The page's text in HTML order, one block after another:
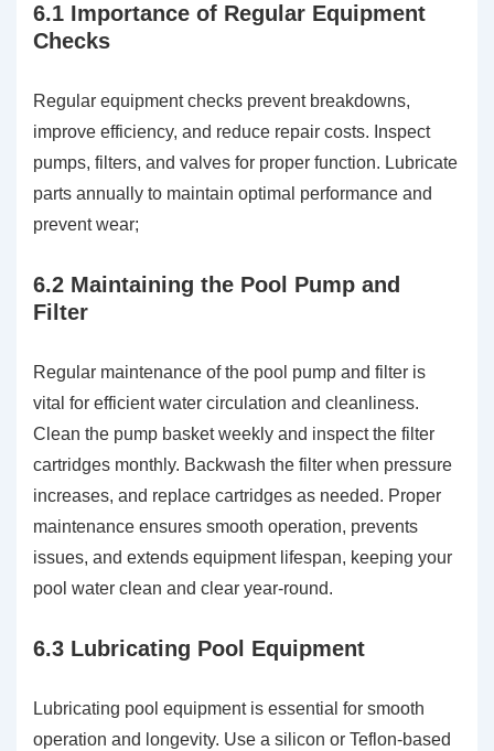
6.1 Importance of Regular Equipment
Checks
Regular equipment checks prevent breakdowns,
improve efficiency, and reduce repair costs. Inspect
pumps, filters, and valves for proper function. Lubricate
parts annually to maintain optimal performance and
prevent wear;
6.2 Maintaining the Pool Pump and
Filter
Regular maintenance of the pool pump and filter is
vital for efficient water circulation and cleanliness.
Clean the pump basket weekly and inspect the filter
cartridges monthly. Backwash the filter when pressure
increases, and replace cartridges as needed. Proper
maintenance ensures smooth operation, prevents
issues, and extends equipment lifespan, keeping your
pool water clean and clear year-round.
6.3 Lubricating Pool Equipment
Lubricating pool equipment is essential for smooth
operation and longevity. Use a silicon or Teflon-based